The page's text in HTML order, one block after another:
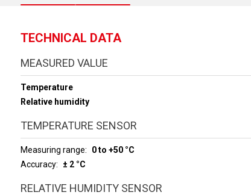
TECHNICAL DATA
MEASURED VALUE
Temperature
Relative humidity
TEMPERATURE SENSOR
Measuring range
0 to +50 °C
Accuracy
± 2 °C
RELATIVE HUMIDITY SENSOR